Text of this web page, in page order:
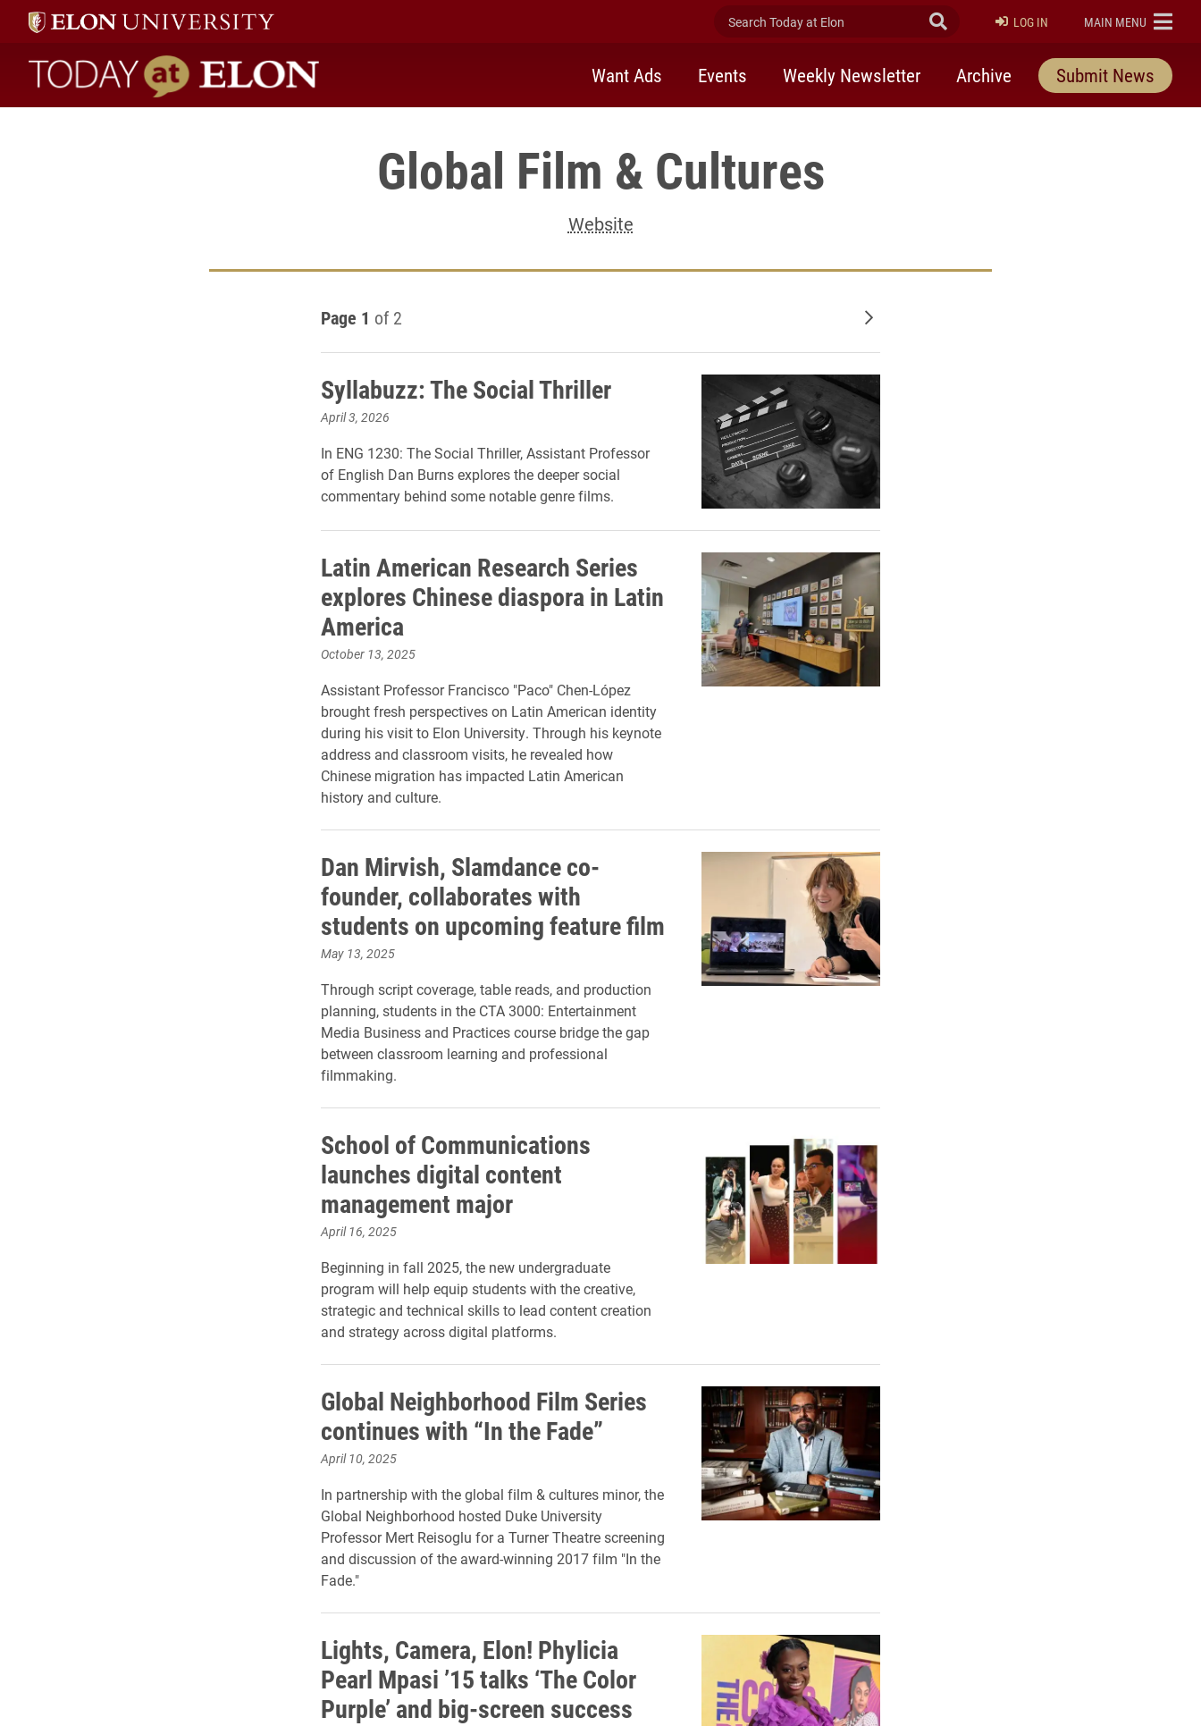
Search Today at Elon Submit Search
LOG IN ELON
MAIN MENU
Today at Elon home
Want Ads Events Weekly Newsletter Archive Submit News
Global Film & Cultures
Website
Page 1 of 2 Older posts
Syllabuzz: The Social Thriller
April 3, 2026
In ENG 1230: The Social Thriller, Assistant Professor
of English Dan Burns explores the deeper social
commentary behind some notable genre films.
Latin American Research Series
explores Chinese diaspora in Latin
America
October 13, 2025
Assistant Professor Francisco "Paco" Chen-López
brought fresh perspectives on Latin American identity
during his visit to Elon University. Through his keynote
address and classroom visits, he revealed how
Chinese migration has impacted Latin American
history and culture.
Dan Mirvish, Slamdance co-
founder, collaborates with
students on upcoming feature film
May 13, 2025
Through script coverage, table reads, and production
planning, students in the CTA 3000: Entertainment
Media Business and Practices course bridge the gap
between classroom learning and professional
filmmaking.
School of Communications
launches digital content
management major
April 16, 2025
Beginning in fall 2025, the new undergraduate
program will help equip students with the creative,
strategic and technical skills to lead content creation
and strategy across digital platforms.
Global Neighborhood Film Series
continues with “In the Fade”
April 10, 2025
In partnership with the global film & cultures minor, the
Global Neighborhood hosted Duke University
Professor Mert Reisoglu for a Turner Theatre screening
and discussion of the award-winning 2017 film "In the
Fade."
Lights, Camera, Elon! Phylicia
Pearl Mpasi ’15 talks ‘The Color
Purple’ and big-screen success